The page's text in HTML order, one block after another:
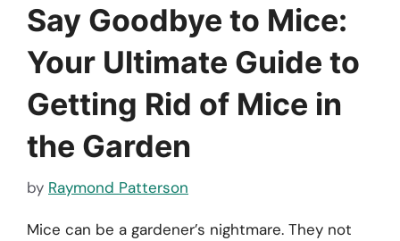
Say Goodbye to Mice:
Your Ultimate Guide to
Getting Rid of Mice in
the Garden
by Raymond Patterson
Mice can be a gardener’s nightmare. They not